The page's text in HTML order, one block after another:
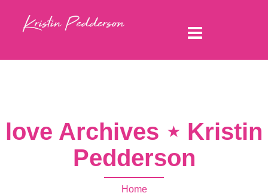
love Archives ⋆ Kristin
Pedderson
Home